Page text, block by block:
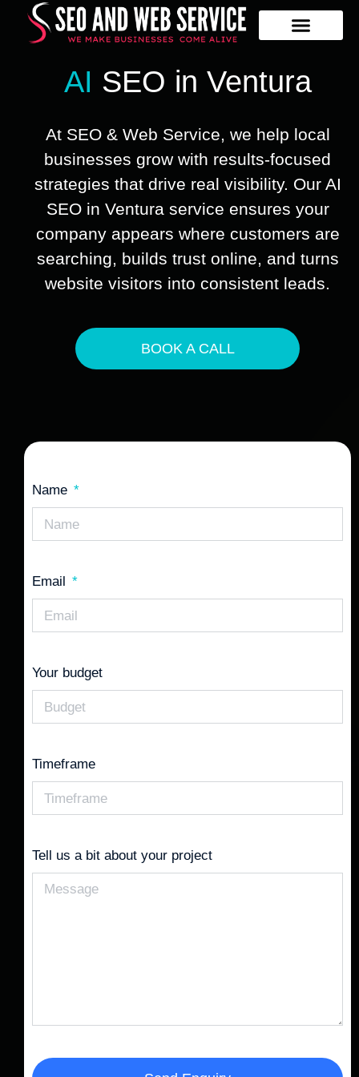
AI SEO in Ventura
At SEO & Web Service, we help local
businesses grow with results-focused
strategies that drive real visibility. Our AI
SEO in Ventura service ensures your
company appears where customers are
searching, builds trust online, and turns
website visitors into consistent leads.
BOOK A CALL
Name
Email
Your budget
Timeframe
Tell us a bit about your project